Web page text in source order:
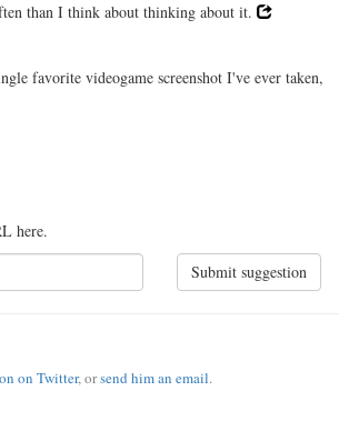
than I think about thinking about it.
favorite videogame screenshot I've ever taken,
here.
Submit suggestion
on Twitter, orsend him an email.